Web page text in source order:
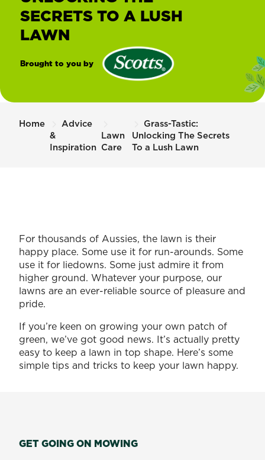
SECRETS TO A LUSH
LAWN
Brought to you by
Home
Advice
&
Inspiration
Lawn
Care
Grass-Tastic:
Unlocking The Secrets
To a Lush Lawn
For thousands of Aussies, the lawn is their
happy place. Some use it for run-arounds. Some
use it for liedowns. Some just admire it from
higher ground. Whatever your purpose, our
lawns are an ever-reliable source of pleasure and
pride.
If you’re keen on growing your own patch of
green, we’ve got good news. It’s actually pretty
easy to keep a lawn in top shape. Here’s some
simple tips and tricks to keep your lawn happy.
GET GOING ON MOWING